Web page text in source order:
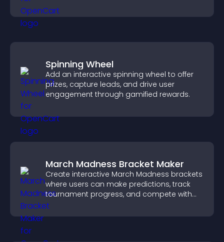
Spinning Wheel
Add an interactive spinning wheel to offer
prizes, capture leads, and drive user
engagement through gamified rewards.
March Madness Bracket Maker
Create interactive March Madness brackets
where users can make predictions, track
tournament progress, and compete with
others throughout every round.